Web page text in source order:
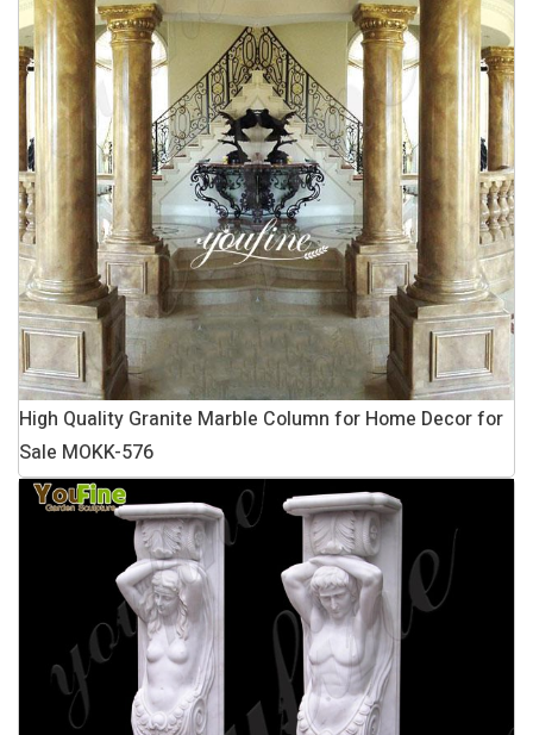
High Quality Granite Marble Column for Home Decor for
Sale MOKK-576